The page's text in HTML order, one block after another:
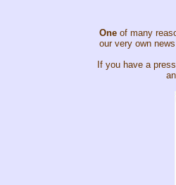
Oneof many
our very own
If you have a